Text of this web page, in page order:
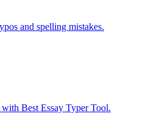
and spelling mistakes.
Best Essay Typer Tool.